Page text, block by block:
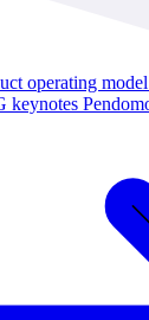
operating